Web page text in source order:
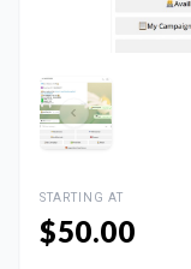
STARTING AT
$50.00